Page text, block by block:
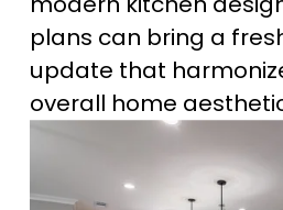
plans can bring a
update that
overall home